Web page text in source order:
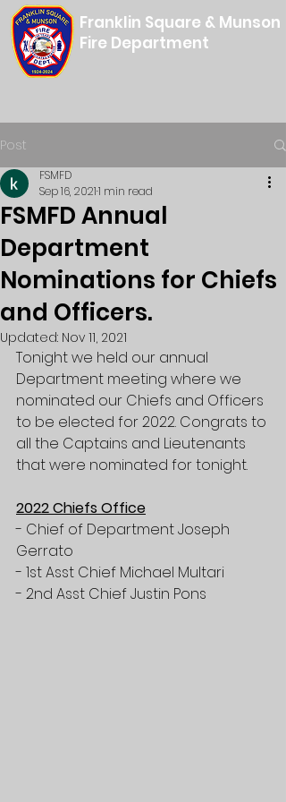
Franklin Square & Munson
Fire Department
Post
FSMFD Annual
Department
Nominations for Chiefs
and Officers.
FSMFD
Sep 16, 20211 min read
Updated: Nov 11, 2021
Tonight we held our annual
Department meeting where we
nominated our Chiefs and Officers
to be elected for 2022. Congrats to
all the Captains and Lieutenants
that were nominated for tonight.
2022 Chiefs Office
- Chief of Department Joseph
Gerrato
- 1st Asst Chief Michael Multari
- 2nd Asst Chief Justin Pons